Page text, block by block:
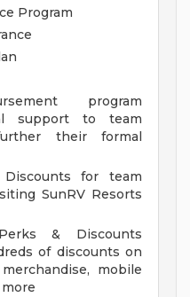
Program
program
support to team
their formal
for team
SunRV Resorts
& Discounts
of discounts on
mobile